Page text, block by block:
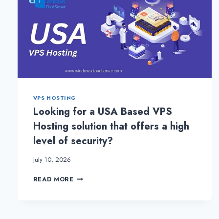
VPS HOSTING
Looking for a USA Based VPS
Hosting solution that offers a high
level of security?
July 10, 2026
READ MORE LOOKING